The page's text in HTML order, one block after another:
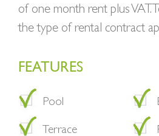
of one month rent plus VAT.
the type of rental contract
FEATURES
Pool
Terrace